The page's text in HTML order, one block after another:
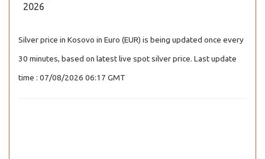
2026
Silver price in Kosovo in Euro (EUR) is being updated once every
30 minutes, based on latest live spot silver price. Last update
time : 07/08/2026 06:17 GMT